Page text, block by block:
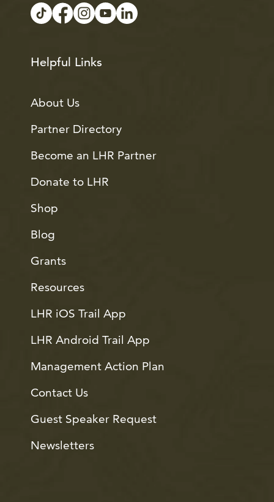
Helpful Links
About Us
Partner Directory
Become an LHR Partner
Donate to LHR
Shop
Blog
Grants
Resources
LHR iOS Trail App
LHR Android Trail App
Management Action Plan
Contact Us
Guest Speaker Request
Newsletters